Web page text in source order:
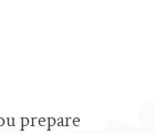
prepare